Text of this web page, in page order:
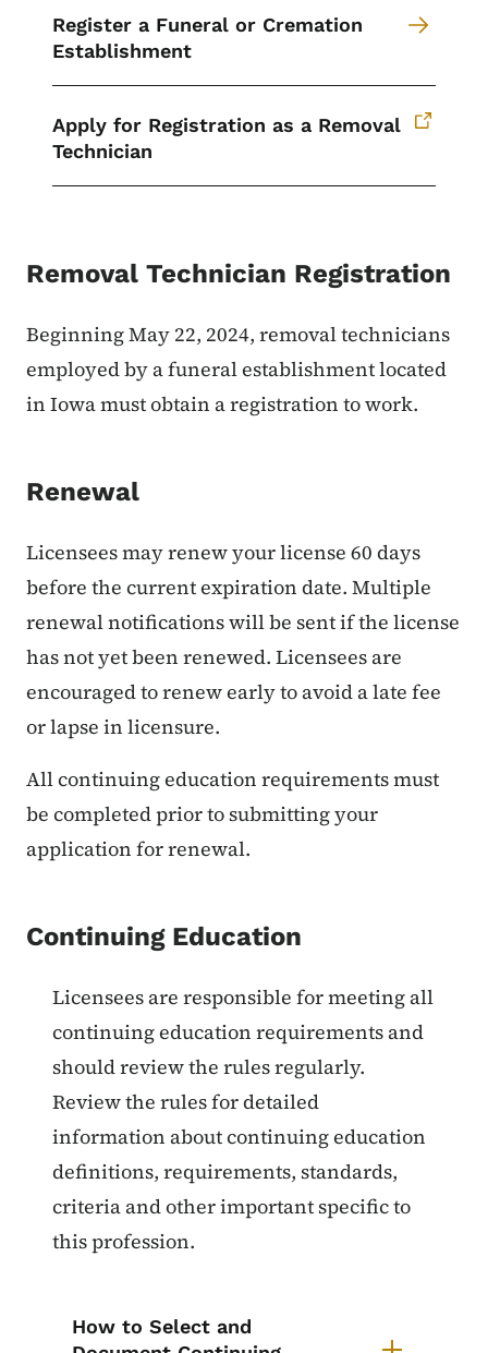
Register a Funeral or Cremation
Establishment
Apply for Registration as a Removal
Technician
Removal Technician Registration
Beginning May 22, 2024, removal technicians
employed by a funeral establishment located
in Iowa must obtain a registration to work.
Renewal
Licensees may renew your license 60 days
before the current expiration date. Multiple
renewal notifications will be sent if the license
has not yet been renewed. Licensees are
encouraged to renew early to avoid a late fee
or lapse in licensure.
All continuing education requirements must
be completed prior to submitting your
application for renewal.
Continuing Education
List items for Continuing
Licensees are responsible for meeting all
continuing education requirements and
should review the rules regularly.
Review the rules for detailed
information about continuing education
definitions, requirements, standards,
criteria and other important specific to
this profession.
How to Select and